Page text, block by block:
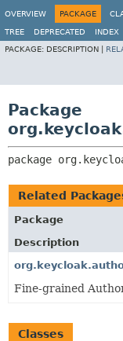
OVERVIEW
PACKAGE
TREE DEPRECATED INDEX
PACKAGE: DESCRIPTION |
Package
package
Related
Package
Description
Fine-grained
Classes